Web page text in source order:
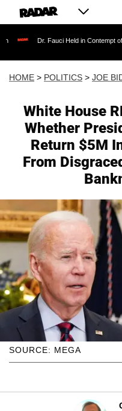
Held in Contempt of Congress and
HOME > POLITICS > JOE
White House
Whether
Return $5M
From
SOURCE: MEGA